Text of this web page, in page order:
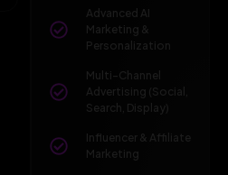
Advanced AI
Marketing &
Personalization
Multi-Channel
Advertising (Social,
Search, Display)
Influencer & Affiliate
Marketing